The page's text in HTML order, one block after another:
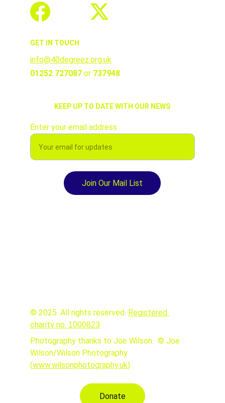
GET IN TOUCH
KEEP UP TO DATE WITH OUR NEWS
info@40degreez.org.uk
01252 727087 or 737948
Enter your email address
Join Our Mail List
© 2025. All rights reserved. Registered
charity no. 1000823
Photography thanks to Joe Wilson.  © Joe
Wilson/Wilson Photography
(www.wilsonphotography.uk)
Donate